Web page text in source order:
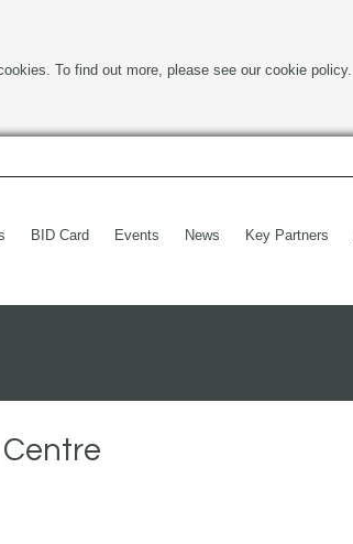
To find out more, please see our cookie policy.
BID Card Events News Key Partners